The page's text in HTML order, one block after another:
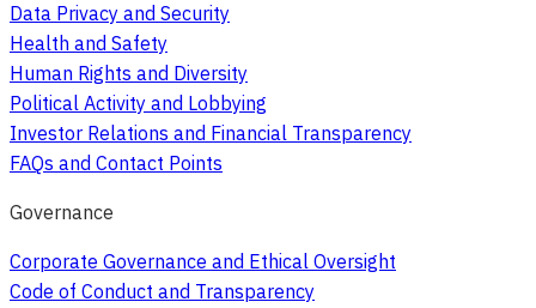
Data Privacy and Security
Health and Safety
Human Rights and Diversity
Political Activity and Lobbying
Investor Relations and Financial Transparency
FAQs and Contact Points
Governance
Corporate Governance and Ethical Oversight
Code of Conduct and Transparency